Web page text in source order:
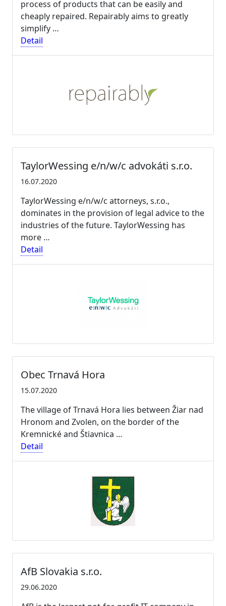
process of products that can be easily and
cheaply repaired. Repairably aims to greatly
simplify …
Detail
TaylorWessing e/n/w/c advokáti s.r.o.
16.07.2020
TaylorWessing e/n/w/c attorneys, s.r.o.,
dominates in the provision of legal advice to the
industries of the future. TaylorWessing has
more …
Detail
Obec Trnavá Hora
15.07.2020
The village of Trnavá Hora lies between Žiar nad
Hronom and Zvolen, on the border of the
Kremnické and Štiavnica …
Detail
AfB Slovakia s.r.o.
29.06.2020